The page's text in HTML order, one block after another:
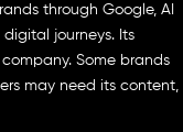
through Google, AI
journeys. Its
Some brands
may need its content,